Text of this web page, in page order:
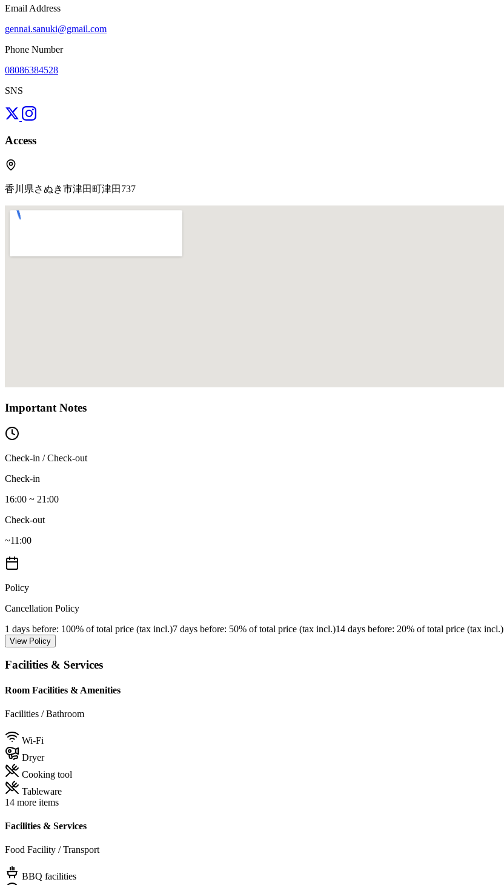
Email Address
gennai.sanuki@gmail.com
Phone Number
08086384528
SNS
Access
香川県さぬき市津田町津田737
Important Notes
Check-in / Check-out
Check-in
16:00 ~ 21:00
Check-out
~11:00
Policy
Cancellation Policy
1 days before: 100% of total price (tax incl.)7 days before: 50% of total price (tax incl.)14 days before: 20% of total price (tax incl.)
View Policy
Facilities & Services
Room Facilities & Amenities
Facilities / Bathroom
Wi-Fi
Dryer
Cooking tool
Tableware
14 more items
Facilities & Services
Food Facility / Transport
BBQ facilities